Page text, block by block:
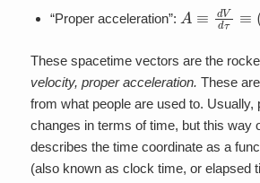
“Proper acceleration”: A Vdτ d
These spacetime vectors are the
velocity, proper acceleration. These
from what people are used to. Usually,
changes in terms of time, but this way
describes the time coordinate as a
(also known as clock time, or elapsed